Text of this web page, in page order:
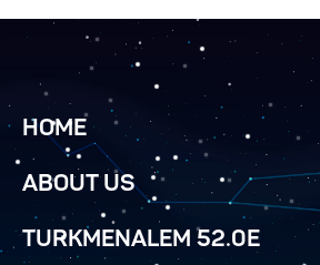
HOME
ABOUT US
TURKMENALEM 52.0E